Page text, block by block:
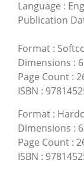
Language :
Publication
Format :
Dimensions :
Page Count :
ISBN :
Format :
Dimensions :
Page Count :
ISBN :